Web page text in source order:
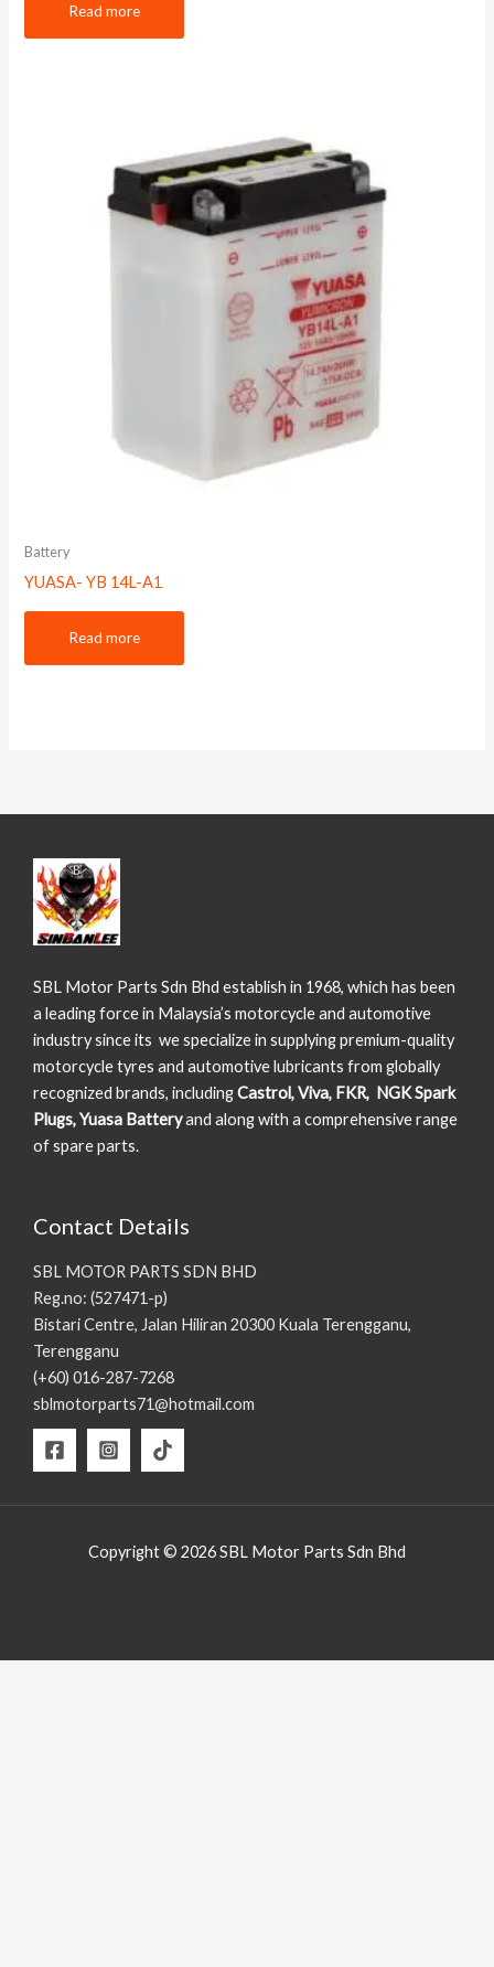
Read more
Battery
YUASA- YB 14L-A1
Read more
SBL Motor Parts Sdn Bhd establish in 1968, which has been
a leading force in Malaysia’s motorcycle and automotive
industry since its we specialize in supplying premium-quality
motorcycle tyres and automotive lubricants from globally
recognized brands, includingCastrol, Viva, FKR, NGK Spark
Plugs, Yuasa Batteryand along with a comprehensive range
of spare parts.
Contact Details
SBL MOTOR PARTS SDN BHD
Reg.no: (527471-p)
Bistari Centre, Jalan Hiliran 20300 Kuala Terengganu,
Terengganu
(+60) 016-287-7268
sblmotorparts71@hotmail.com
Copyright © 2026 SBL Motor Parts Sdn Bhd